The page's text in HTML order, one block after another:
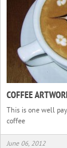
COFFEE
This is one well
coffee
June 06, 2012